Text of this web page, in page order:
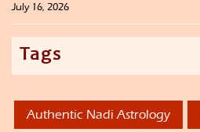
July 16, 2026
Tags
Authentic Nadi Astrology